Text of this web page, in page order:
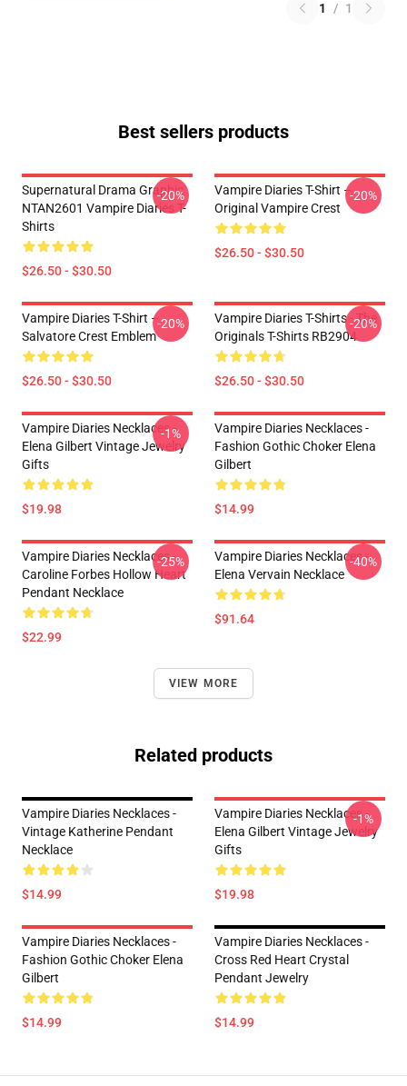
1 / 1
Best sellers products
Supernatural Drama Graphic
NTAN2601 Vampire Diaries T-
Shirts
$26.50 - $30.50
-20%
Vampire Diaries T-Shirt –
Original Vampire Crest
$26.50 - $30.50
-20%
Vampire Diaries T-Shirt –
Salvatore Crest Emblem
$26.50 - $30.50
-20%
Vampire Diaries T-Shirts - The
Originals T-Shirts RB2904
$26.50 - $30.50
-20%
Vampire Diaries Necklaces -
Elena Gilbert Vintage Jewelry
Gifts
$19.98
-1%
Vampire Diaries Necklaces -
Fashion Gothic Choker Elena
Gilbert
$14.99
Vampire Diaries Necklaces -
Caroline Forbes Hollow Heart
Pendant Necklace
$22.99
-25%
Vampire Diaries Necklaces -
Elena Vervain Necklace
$91.64
-40%
VIEW MORE
Related products
Vampire Diaries Necklaces -
Vintage Katherine Pendant
Necklace
$14.99
Vampire Diaries Necklaces -
Elena Gilbert Vintage Jewelry
Gifts
$19.98
-1%
Vampire Diaries Necklaces -
Fashion Gothic Choker Elena
Gilbert
$14.99
Vampire Diaries Necklaces -
Cross Red Heart Crystal
Pendant Jewelry
$14.99